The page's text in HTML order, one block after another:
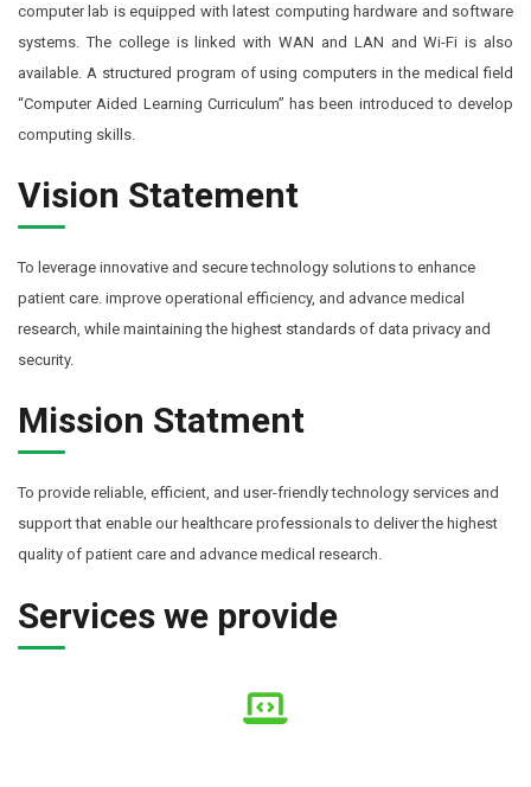
computer lab is equipped with latest computing hardware and software
systems. The college is linked with WAN and LAN and Wi-Fi is also
available. A structured program of using computers in the medical field
“Computer Aided Learning Curriculum’’ has been introduced to develop
computing skills.
Vision Statement
To leverage innovative and secure technology solutions to enhance
patient care. improve operational efficiency, and advance medical
research, while maintaining the highest standards of data privacy and
security.
Mission Statment
To provide reliable, efficient, and user-friendly technology services and
support that enable our healthcare professionals to deliver the highest
quality of patient care and advance medical research.
Services we provide